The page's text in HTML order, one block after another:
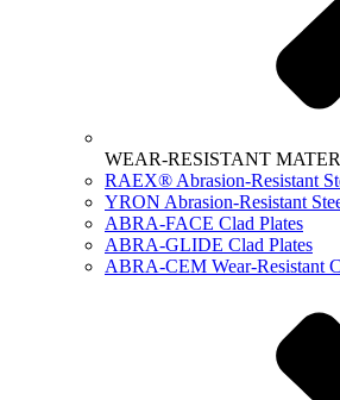
WEAR-RESISTANT
RAEX® Abrasion-Resistant
YRON Abrasion-Resistant
ABRA-FACE Clad Plates
ABRA-GLIDE Clad Plates
ABRA-CEM Wear-Resistant